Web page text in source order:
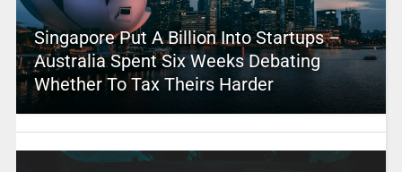
Singapore Put A Billion Into Startups –
Australia Spent Six Weeks Debating
Whether To Tax Theirs Harder